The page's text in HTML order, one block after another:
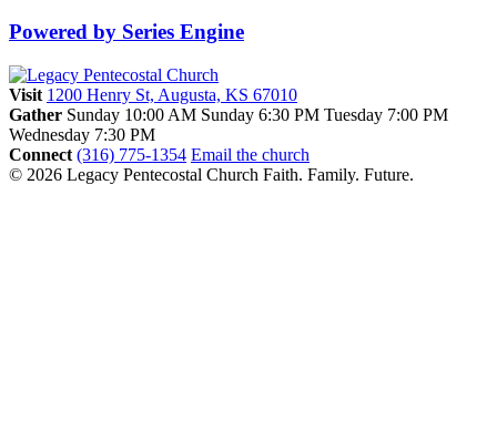
Powered by Series Engine
Visit 1200 Henry St, Augusta, KS 67010
Gather Sunday 10:00 AM Sunday 6:30 PM Tuesday 7:00 PM
Wednesday 7:30 PM
Connect (316) 775-1354 Email the church
© 2026 Legacy Pentecostal Church Faith. Family. Future.